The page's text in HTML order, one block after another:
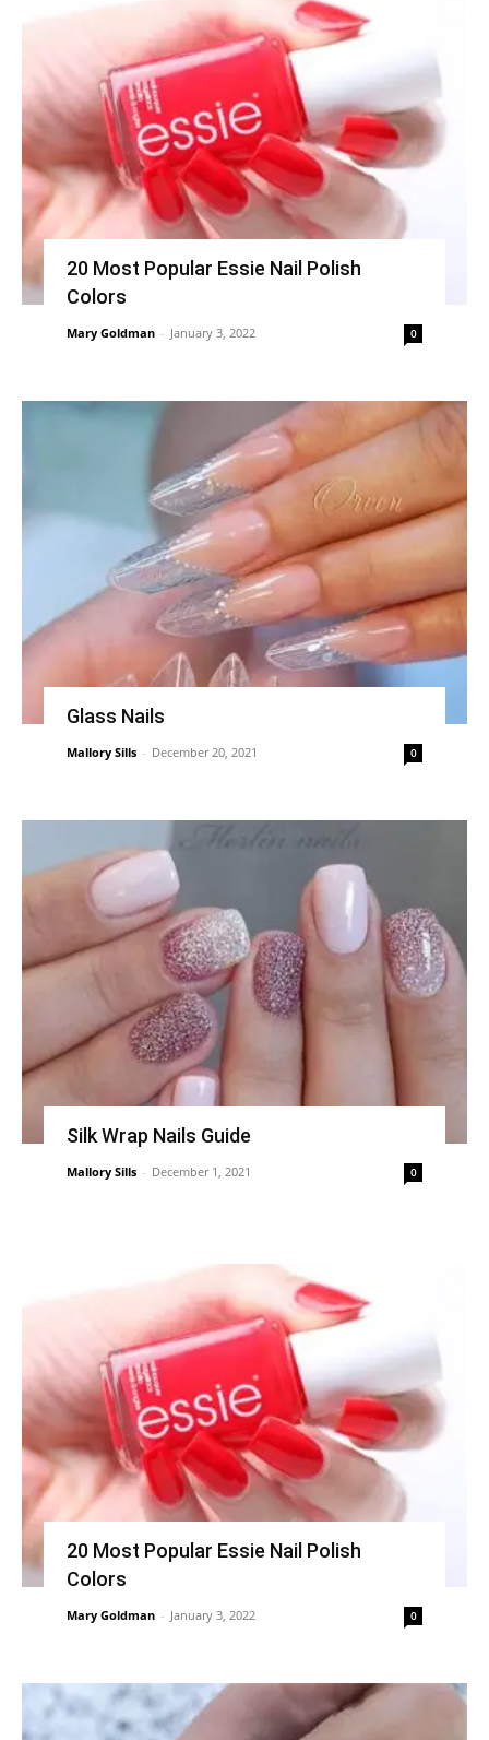
20 Most Popular Essie Nail Polish
Colors
Mary Goldman - January 3, 2022 0
Glass Nails
Mallory Sills - December 20, 2021 0
Silk Wrap Nails Guide
Mallory Sills - December 1, 2021 0
20 Most Popular Essie Nail Polish
Colors
Mary Goldman - January 3, 2022 0